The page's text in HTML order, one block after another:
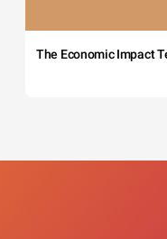
The Economic Impact